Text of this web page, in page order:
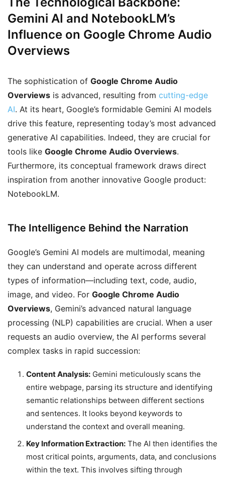
Gemini AI and NotebookLM’s
Influence on Google Chrome Audio
Overviews
The sophistication of Google Chrome Audio
Overviews is advanced, resulting from cutting-edge
AI. At its heart, Google’s formidable Gemini AI models
drive this feature, representing today’s most advanced
generative AI capabilities. Indeed, they are crucial for
tools like Google Chrome Audio Overviews.
Furthermore, its conceptual framework draws direct
inspiration from another innovative Google product:
NotebookLM.
The Intelligence Behind the Narration
Google’s Gemini AI models are multimodal, meaning
they can understand and operate across different
types of information—including text, code, audio,
image, and video. For Google Chrome Audio
Overviews, Gemini’s advanced natural language
processing (NLP) capabilities are crucial. When a user
requests an audio overview, the AI performs several
complex tasks in rapid succession:
Content Analysis: Gemini meticulously scans the
entire webpage, parsing its structure and identifying
semantic relationships between different sections
and sentences. It looks beyond keywords to
understand the context and overall meaning.
Key Information Extraction: The AI then identifies the
most critical points, arguments, data, and conclusions
within the text. This involves sifting through